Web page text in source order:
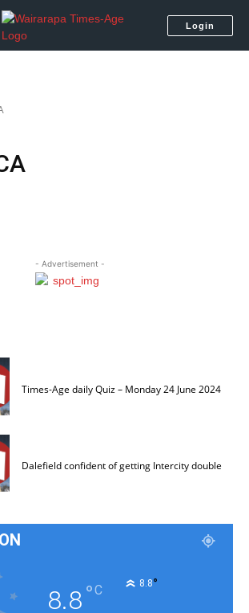
Login
- Advertisement -
Times-Age daily Quiz – Monday 24 June 2024
Dalefield confident of getting Intercity double
8.8°C 8.8°